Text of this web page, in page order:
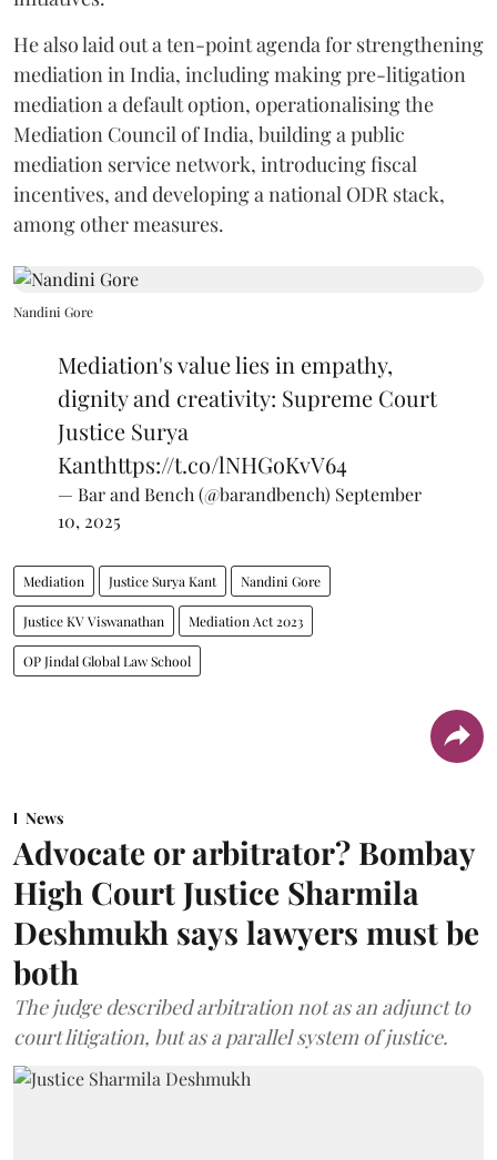
He also laid out a ten-point agenda for strengthening
mediation in India, including making pre-litigation
mediation a default option, operationalising the
Mediation Council of India, building a public
mediation service network, introducing fiscal
incentives, and developing a national ODR stack,
among other measures.
Nandini Gore
Mediation's value lies in empathy,
dignity and creativity: Supreme Court
Justice Surya
Kanthttps://t.co/lNHGoKvV64
— Bar and Bench (@barandbench) September
10, 2025
Mediation Justice Surya Kant Nandini Gore
Justice KV Viswanathan Mediation Act 2023
OP Jindal Global Law School
News
Advocate or arbitrator? Bombay
High Court Justice Sharmila
Deshmukh says lawyers must be
both
The judge described arbitration not as an adjunct to
court litigation, but as a parallel system of justice.